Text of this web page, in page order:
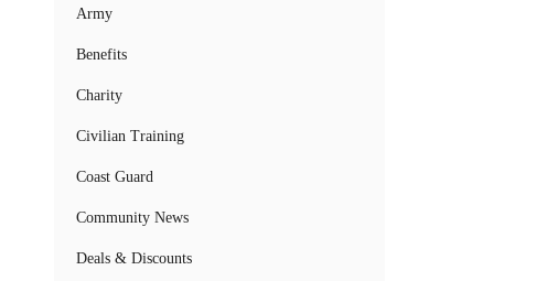
Army
Benefits
Charity
Civilian Training
Coast Guard
Community News
Deals & Discounts